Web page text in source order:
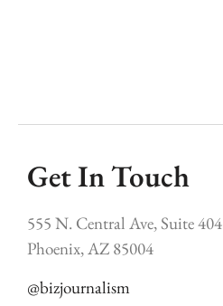
Get In Touch
555 N. Central Ave, Suite 404
Phoenix, AZ 85004
@bizjournalism